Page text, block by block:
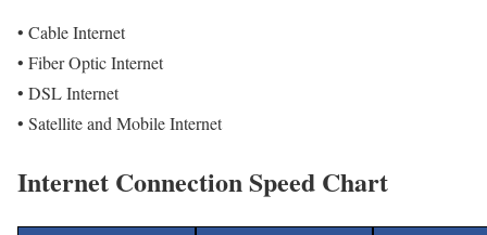
• Cable Internet
• Fiber Optic Internet
• DSL Internet
• Satellite and Mobile Internet
Internet Connection Speed Chart